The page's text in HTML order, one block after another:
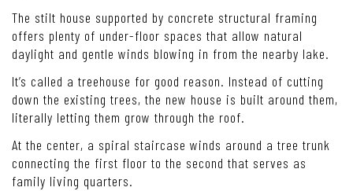
The stilt house supported by concrete structural framing
offers plenty of under-floor spaces that allow natural
daylight and gentle winds blowing in from the nearby lake.
It’s called a treehouse for good reason. Instead of cutting
down the existing trees, the new house is built around them,
literally letting them grow through the roof.
At the center, a spiral staircase winds around a tree trunk
connecting the first floor to the second that serves as
family living quarters.